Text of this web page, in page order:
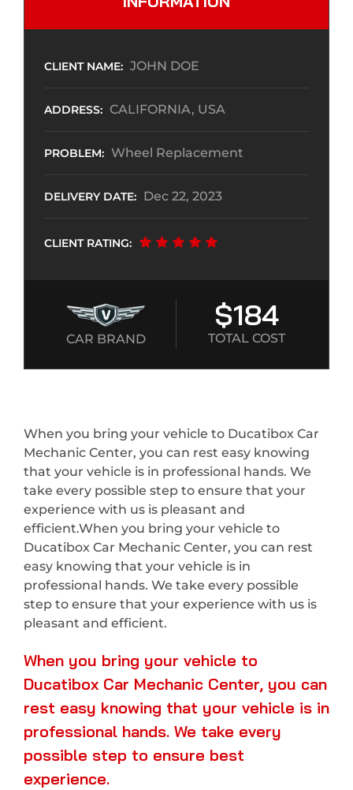
CLIENT NAME: JOHN DOE
ADDRESS: CALIFORNIA, USA
PROBLEM: Wheel Replacement
DELIVERY DATE: Dec 22, 2023
CLIENT RATING:
CAR BRAND
$184
TOTAL COST
When you bring your vehicle to Ducatibox Car
Mechanic Center, you can rest easy knowing
that your vehicle is in professional hands. We
take every possible step to ensure that your
experience with us is pleasant and
efficient.When you bring your vehicle to
Ducatibox Car Mechanic Center, you can rest
easy knowing that your vehicle is in
professional hands. We take every possible
step to ensure that your experience with us is
pleasant and efficient.
When you bring your vehicle to
Ducatibox Car Mechanic Center, you can
rest easy knowing that your vehicle is in
professional hands. We take every
possible step to ensure best
experience.